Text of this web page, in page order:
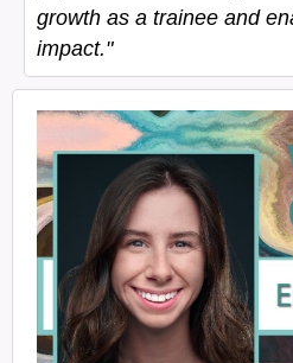
growth as a trainee and
impact."